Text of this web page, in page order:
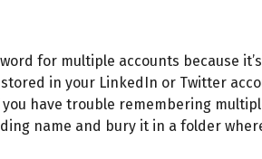
for multiple accounts because
in your LinkedIn or Twitter
have trouble remembering
name and bury it in a folder